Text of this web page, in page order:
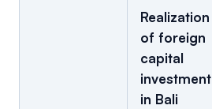
Realization
of foreign
capital
investment
in Bali